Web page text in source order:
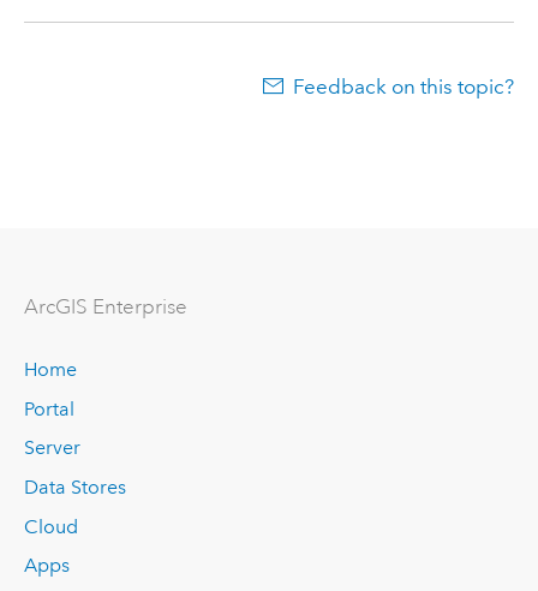
Feedback on this topic?
ArcGIS Enterprise
Home
Portal
Server
Data Stores
Cloud
Apps